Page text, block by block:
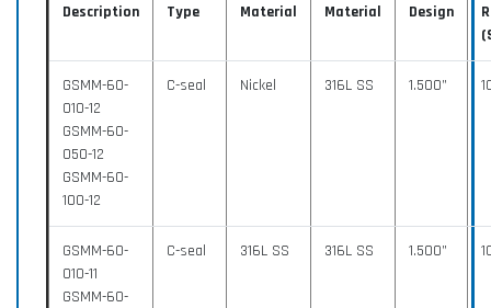
Description
Type
Material
Material
Design
GSMM-60-
010-12
GSMM-60-
050-12
GSMM-60-
100-12
C-seal Nickel 316L SS 1.500”
GSMM-60-
010-11
GSMM-60-
C-seal 316L SS 316L SS 1.500”